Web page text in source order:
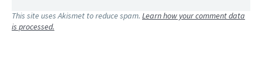
This site uses Akismet to reduce spam. Learn how your comment data
is processed.